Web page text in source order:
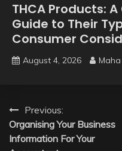
THCA Products:
Guide to Their
Consumer
August 4, 2026 Maha
Post
navigation
Previous:
Organising Your Business
Information For Your